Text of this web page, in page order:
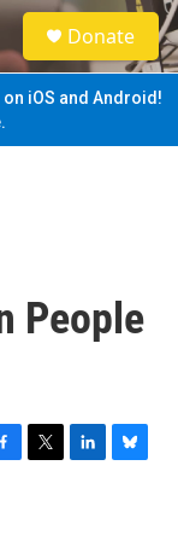
S
e
a
Donate
iOS and Android!
People
T
L
B